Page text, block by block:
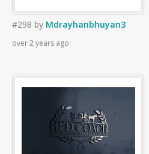
#298 by Mdrayhanbhuyan3
over 2 years ago